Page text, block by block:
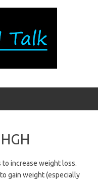
increase weight loss.
gain weight (especially